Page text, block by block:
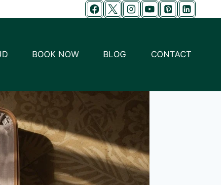
BOOK NOW BLOG CONTACT